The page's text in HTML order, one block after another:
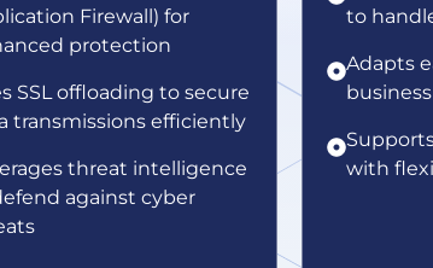
Firewall) for
protection
SSL offloading to secure
transmissions efficiently
threat intelligence
against cyber
to
Adapts
with